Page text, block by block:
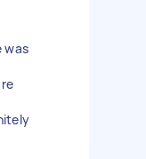
was